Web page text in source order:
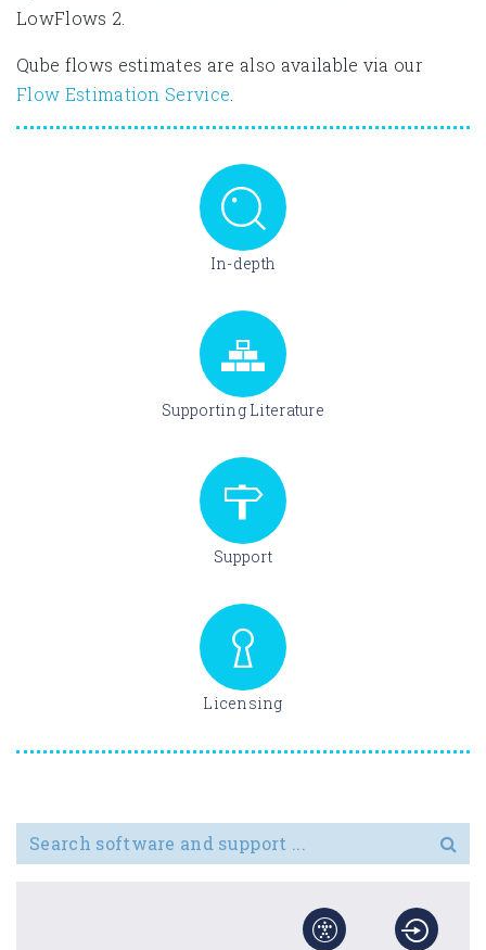
LowFlows 2.
Qube flows estimates are also available via our
Flow Estimation Service
In-depth
Supporting Literature
Support
Licensing
Search for